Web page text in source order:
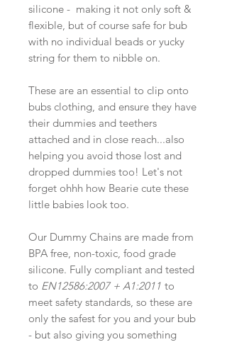
silicone - making it not only soft &
flexible, but of course safe for bub
with no individual beads or yucky
string for them to nibble on.
These are an essential to clip onto
bubs clothing, and ensure they have
their dummies and teethers
attached and in close reach...also
helping you avoid those lost and
dropped dummies too! Let's not
forget ohhh how Bearie cute these
little babies look too.
Our Dummy Chains are made from
BPA free, non-toxic, food grade
silicone. Fully compliant and tested
to EN12586:2007 + A1:2011 to
meet safety standards, so these are
only the safest for you and your bub
- but also giving you something